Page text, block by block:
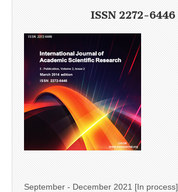
ISSN 2272-6446
September - December 2021 [In process]